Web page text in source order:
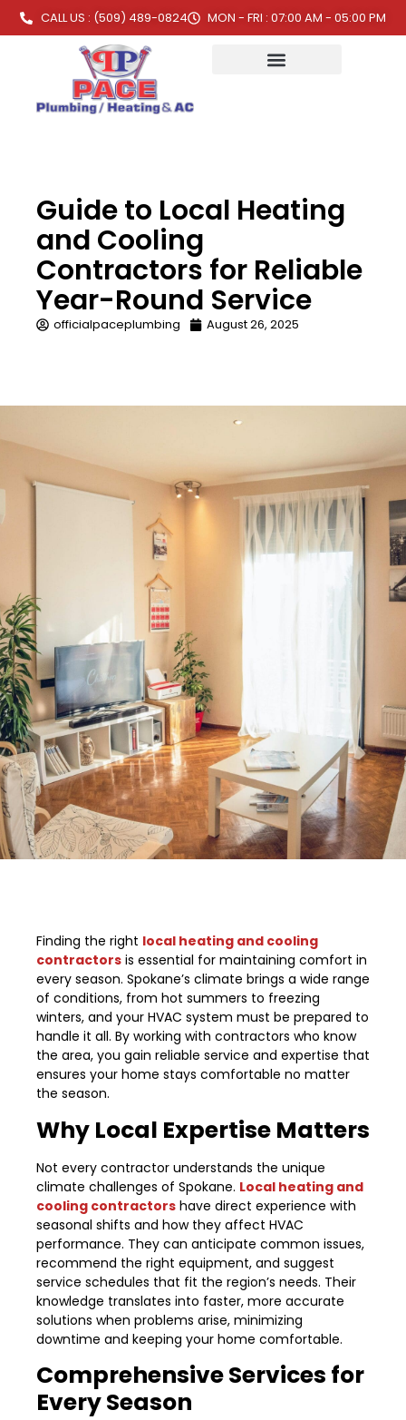
CALL US : (509) 489-0824 MON - FRI : 07:00 AM - 05:00 PM
Guide to Local Heating
and Cooling
Contractors for Reliable
Year-Round Service
officialpaceplumbing August 26, 2025
Finding the right local heating and cooling
contractors is essential for maintaining comfort in
every season. Spokane’s climate brings a wide range
of conditions, from hot summers to freezing
winters, and your HVAC system must be prepared to
handle it all. By working with contractors who know
the area, you gain reliable service and expertise that
ensures your home stays comfortable no matter
the season.
Why Local Expertise Matters
Not every contractor understands the unique
climate challenges of Spokane. Local heating and
cooling contractors have direct experience with
seasonal shifts and how they affect HVAC
performance. They can anticipate common issues,
recommend the right equipment, and suggest
service schedules that fit the region’s needs. Their
knowledge translates into faster, more accurate
solutions when problems arise, minimizing
downtime and keeping your home comfortable.
Comprehensive Services for
Every Season